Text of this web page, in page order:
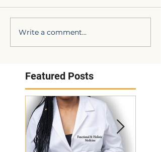
Write a comment...
Featured Posts